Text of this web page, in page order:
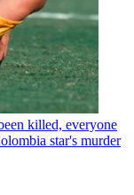
killed, everyone
star's murder